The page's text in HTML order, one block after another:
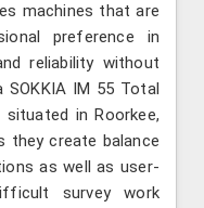
machines that are
preference in
reliability without
IM 55 Total
in Roorkee,
they create balance
as well as user-
survey work